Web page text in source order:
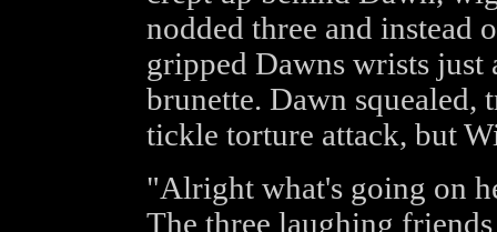
nodded three and
gripped Dawns wrists just
brunette. Dawn
tickle torture attack, but
"Alright what's going on
The three laughing